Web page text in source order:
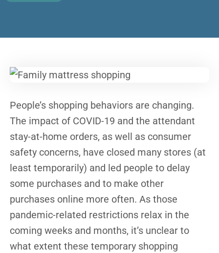
People’s shopping behaviors are changing.
The impact of COVID-19 and the attendant
stay-at-home orders, as well as consumer
safety concerns, have closed many stores (at
least temporarily) and led people to delay
some purchases and to make other
purchases online more often. As those
pandemic-related restrictions relax in the
coming weeks and months, it’s unclear to
what extent these temporary shopping